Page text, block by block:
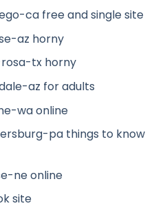
ca free and single site
az horny
tx horny
az for adults
wa online
pa things to know
ne online
site